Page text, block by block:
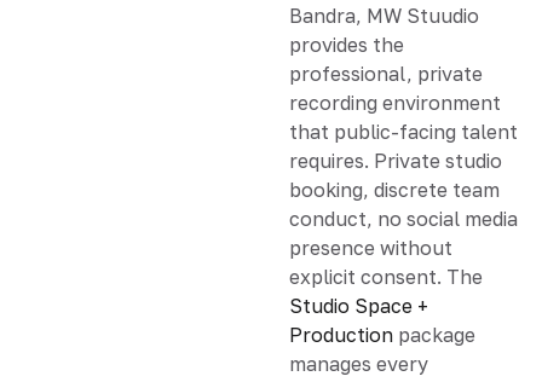
Bandra, MW Stuudio
provides the
professional, private
recording environment
that public-facing talent
requires. Private studio
booking, discrete team
conduct, no social media
presence without
explicit consent. The
Studio Space +
Productionpackage
manages every